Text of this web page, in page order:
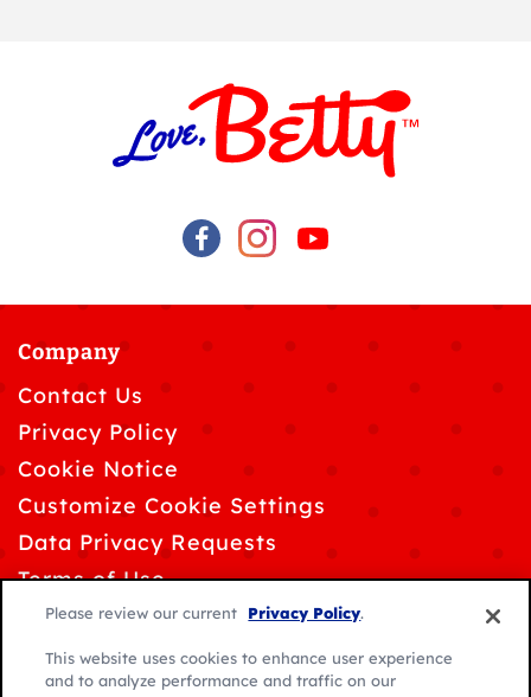
Company
Contact Us
Privacy Policy
Cookie Notice
Customize Cookie Settings
Data Privacy Requests
Terms of Use
Please review our current Privacy Policy.
This website uses cookies to enhance user experience
and to analyze performance and traffic on our